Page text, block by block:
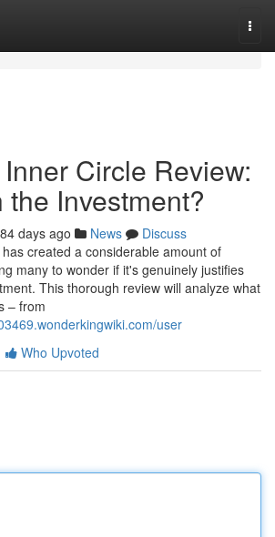
Circle Review:
the Investment?
84 days ago News
Discuss
created a considerable amount of
many to wonder if it's genuinely justifies
This thorough review will analyze what
– from
user
Who Upvoted